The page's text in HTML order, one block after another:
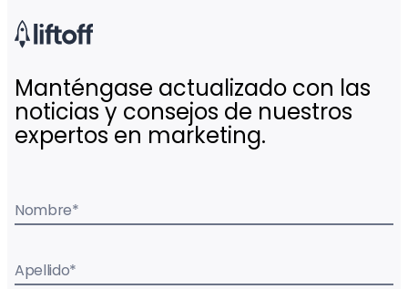
Manténgase actualizado con las
noticias y consejos de nuestros
expertos en marketing.
Nombre*
Apellido*